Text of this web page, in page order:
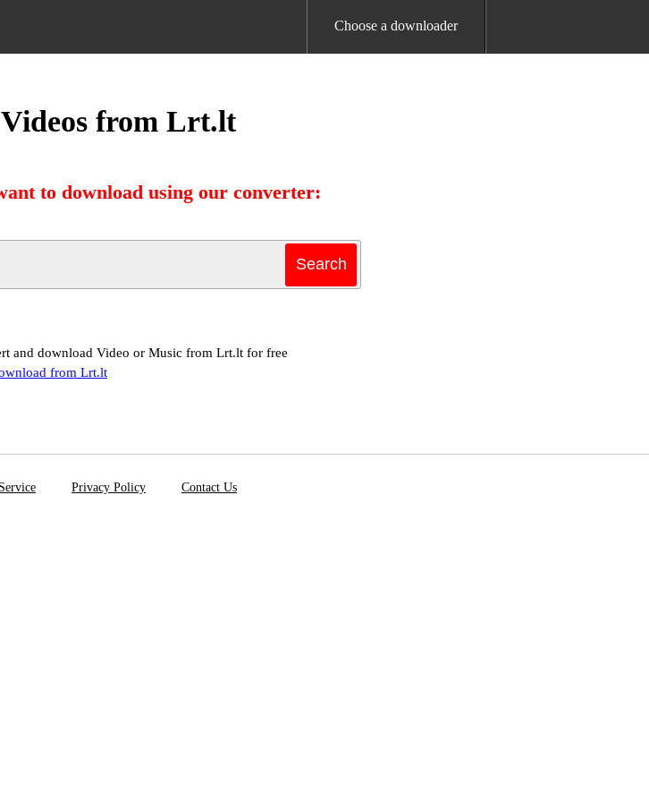
Choose a downloader
from Lrt.lt
to download using our converter:
and download Video or Music from Lrt.lt for free
from Lrt.lt
Privacy Policy Contact Us